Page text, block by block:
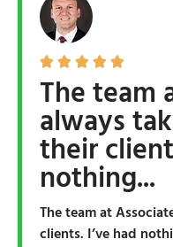
    
The team
always
their
nothing...
The team at
clients. I’ve had